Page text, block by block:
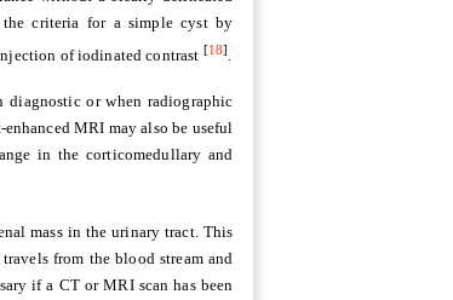
the criteria for a simple cyst by
of iodinated contrast [18] .
diagnostic or when radiographic
MRI may also be useful
in the corticomedullary and
mass in the urinary tract. This
from the blood stream and
if a CT or MRI scan has been